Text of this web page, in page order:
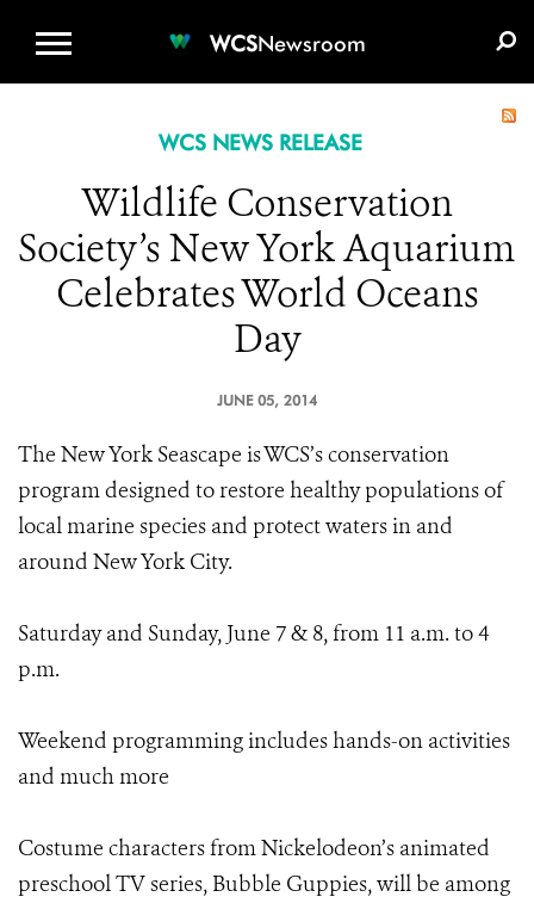
WCSNewsroom
WCS NEWS RELEASE
Wildlife Conservation
Society’s New York Aquarium
Celebrates World Oceans
Day
JUNE 05, 2014
The New York Seascape is WCS’s conservation
program designed to restore healthy populations of
local marine species and protect waters in and
around New York City.
Saturday and Sunday, June 7 & 8, from 11 a.m. to 4
p.m.
Weekend programming includes hands-on activities
and much more
Costume characters from Nickelodeon’s animated
preschool TV series, Bubble Guppies, will be among